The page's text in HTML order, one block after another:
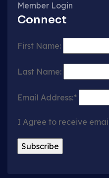
Member Login
Connect
First Name:
Last Name:
Email Address:*
I Agree to receive